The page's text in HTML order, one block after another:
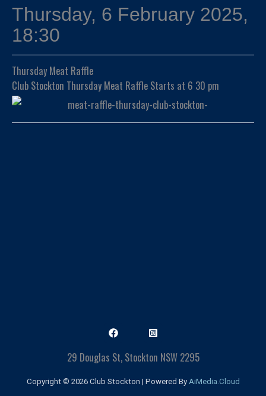
Thursday, 6 February 2025,
18:30
Thursday Meat Raffle
Club Stockton Thursday Meat Raffle Starts at 6 30 pm
29 Douglas St, Stockton NSW 2295
Copyright © 2026 Club Stockton | Powered By AiMedia.Cloud